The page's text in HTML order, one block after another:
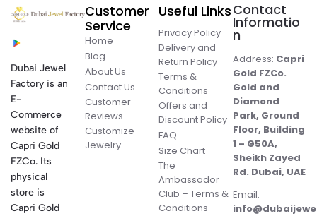
Dubai Jewel
Factory is an
E-
Commerce
website of
Capri Gold
FZCo. Its
physical
store is
Capri Gold
Customer
Service
Home
Blog
About Us
Contact Us
Customer
Reviews
Customize
Jewelry
Useful Links
Privacy Policy
Delivery and
Return Policy
Terms &
Conditions
Offers and
Discount Policy
FAQ
Size Chart
The
Ambassador
Club – Terms &
Conditions
Contact
Informatio
n
Address: Capri
Gold FZCo.
Gold and
Diamond
Park, Ground
Floor, Building
1 – G50A,
Sheikh Zayed
Rd. Dubai, UAE
Email: